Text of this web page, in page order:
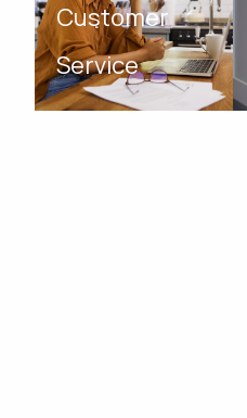
Customer
Service